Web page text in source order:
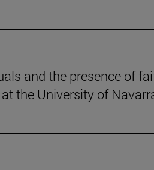
and the presence of
the University of